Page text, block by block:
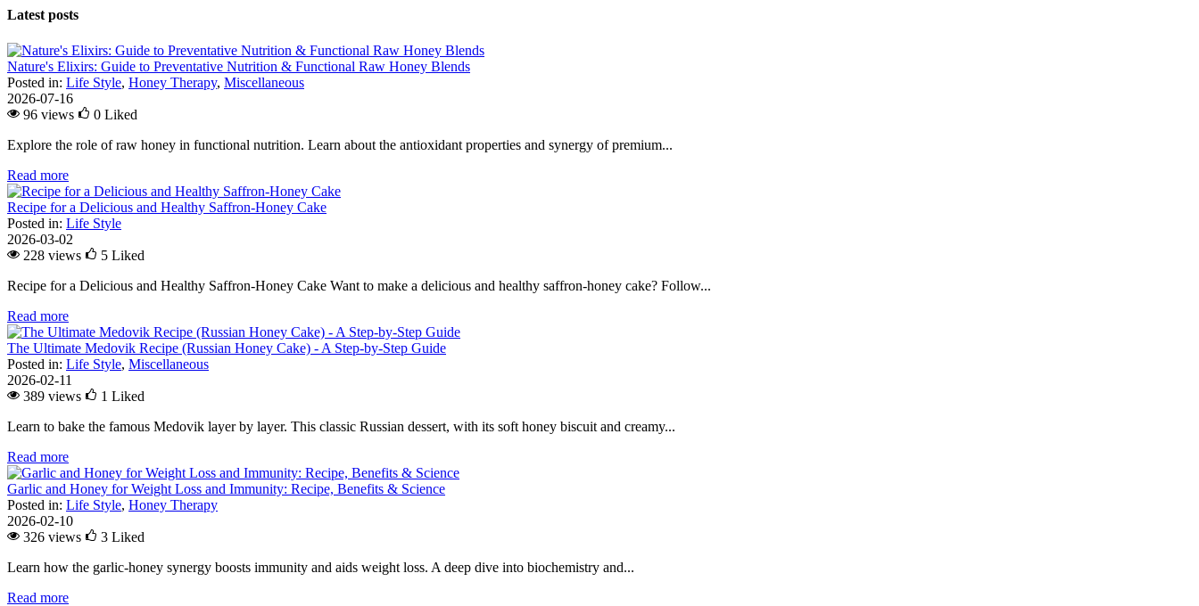
Latest posts
Nature's Elixirs: Guide to Preventative Nutrition & Functional Raw Honey Blends
Posted in: Life Style, Honey Therapy, Miscellaneous
2026-07-16
96 views
0 Liked
Explore the role of raw honey in functional nutrition. Learn about the antioxidant properties and synergy of premium...
Read more
Recipe for a Delicious and Healthy Saffron-Honey Cake
Posted in: Life Style
2026-03-02
228 views
5 Liked
Recipe for a Delicious and Healthy Saffron-Honey Cake Want to make a delicious and healthy saffron-honey cake? Follow...
Read more
The Ultimate Medovik Recipe (Russian Honey Cake) - A Step-by-Step Guide
Posted in: Life Style, Miscellaneous
2026-02-11
389 views
1 Liked
Learn to bake the famous Medovik layer by layer. This classic Russian dessert, with its soft honey biscuit and creamy...
Read more
Garlic and Honey for Weight Loss and Immunity: Recipe, Benefits & Science
Posted in: Life Style, Honey Therapy
2026-02-10
326 views
3 Liked
Learn how the garlic-honey synergy boosts immunity and aids weight loss. A deep dive into biochemistry and...
Read more